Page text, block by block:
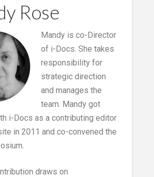
Rose
Mandy is co-Director
of i-Docs. She takes
responsibility for
strategic direction
and manages the
team. Mandy got
i-Docs as a contributing editor
in 2011 and co-convened the
draws on